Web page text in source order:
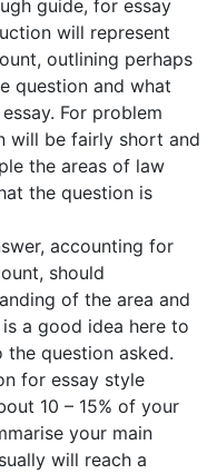
guide, for essay
will represent
outlining perhaps
question and what
For problem
will be fairly short and
the areas of law
the question is
accounting for
should
of the area and
a good idea here to
question asked.
for essay style
10 – 15% of your
your main
will reach a